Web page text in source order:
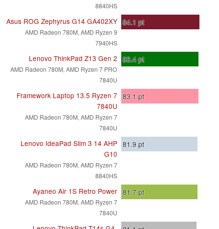
8840HS
Asus ROG Zephyrus G14 GA402XY
AMD Radeon 780M, AMD Ryzen 9
7940HS
84.1 pt
Lenovo ThinkPad Z13 Gen 2
AMD Radeon 780M, AMD Ryzen 7 PRO
7840U
83.4pt
Framework Laptop 13.5 Ryzen 7
7840U
AMD Radeon 780M, AMD Ryzen 7
7840U
83.1 pt
Lenovo IdeaPad Slim 3 14 AHP
G10
AMD Radeon 780M, AMD Ryzen 7
8840HS
81.9 pt
Ayaneo Air 1S Retro Power
AMD Radeon 780M, AMD Ryzen 7
7840U
81.7pt